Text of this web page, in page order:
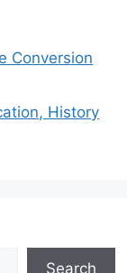
Conversion
History
Search